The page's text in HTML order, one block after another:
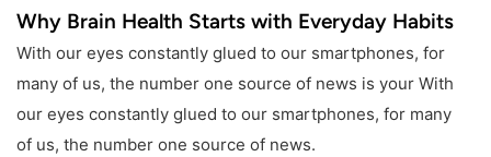
Why Brain Health Starts with Everyday Habits
With our eyes constantly glued to our smartphones, for
many of us, the number one source of news is your With
our eyes constantly glued to our smartphones, for many
of us, the number one source of news.